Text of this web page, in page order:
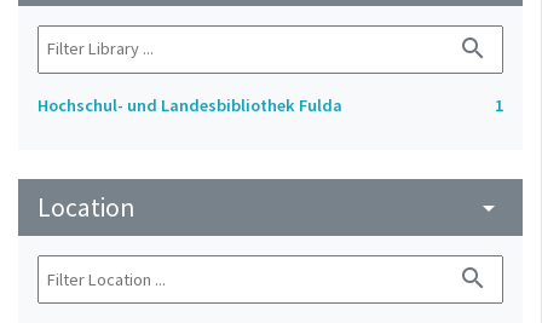
search
Hochschul- und Landesbibliothek Fulda 1
Location arrow_drop_down
search